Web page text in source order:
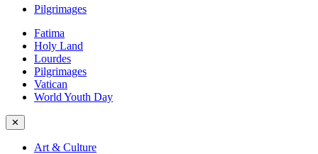
Pilgrimages
Fatima
Holy Land
Lourdes
Pilgrimages
Vatican
World Youth Day
✕
Art & Culture